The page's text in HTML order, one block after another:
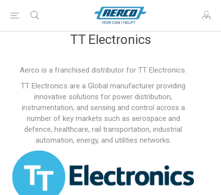
TT Electronics
Aerco is a franchised distributor for TT Electronics.
TT Electronics are a Global manufacturer providing
innovative solutions for power distribution,
instrumentation, and sensing and control across a
number of key markets such as aerospace and
defence, healthcare, rail transportation, industrial
automation, energy, and utilities networks.